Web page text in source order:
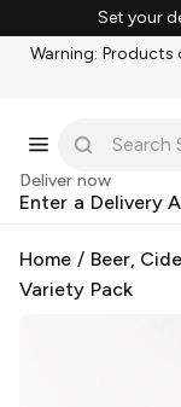
Set your
Warning:
Deliver now
Enter a Delivery
Home / Beer,
Variety Pack